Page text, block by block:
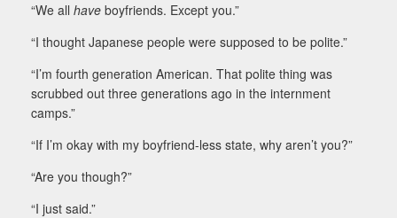
“We all have boyfriends. Except you.”
“I thought Japanese people were supposed to be polite.”
“I’m fourth generation American. That polite thing was
scrubbed out three generations ago in the internment
camps.”
“If I’m okay with my boyfriend-less state, why aren’t you?”
“Are you though?”
“I just said.”